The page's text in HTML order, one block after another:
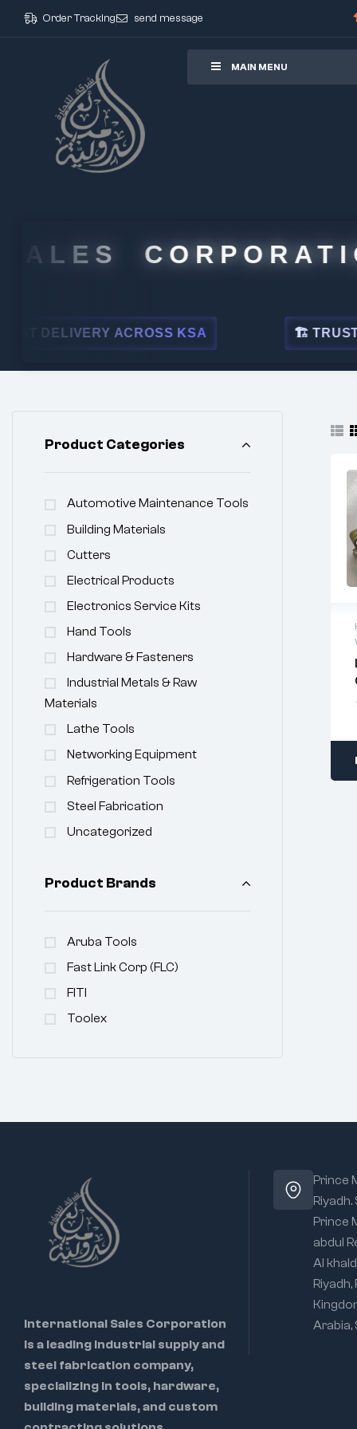
Order Tracking send message
MAIN MENU
CORPORATION
ACROSS KSA 🏗 TRUSTED BY
Product Categories
Automotive Maintenance Tools
Building Materials
Cutters
Electrical Products
Electronics Service Kits
Hand Tools
Hardware & Fasteners
Industrial Metals & Raw
Materials
Lathe Tools
Networking Equipment
Refrigeration Tools
Steel Fabrication
Uncategorized
Product Brands
Aruba Tools
Fast Link Corp (FLC)
FITI
Toolex
International Sales Corporation
is a leading industrial supply and
steel fabrication company,
specializing in tools, hardware,
building materials, and custom
Prince
Riyadh.
Prince
abdul
Al
Riyadh,
Arabia,